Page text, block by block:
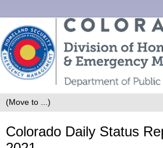
Colorado Daily Status